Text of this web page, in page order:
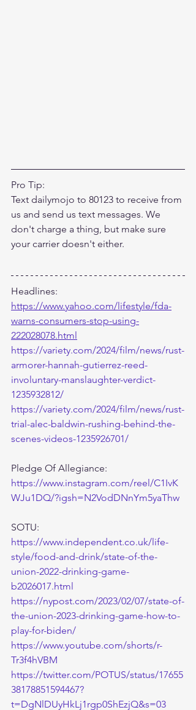
Pro Tip:
Text dailymojo to 80123 to receive from
us and send us text messages. We
don't charge a thing, but make sure
your carrier doesn't either.
Headlines:
https://www.yahoo.com/lifestyle/fda-
warns-consumers-stop-using-
222028078.html
https://variety.com/2024/film/news/rust-
armorer-hannah-gutierrez-reed-
involuntary-manslaughter-verdict-
1235932812/
https://variety.com/2024/film/news/rust-
trial-alec-baldwin-rushing-behind-the-
scenes-videos-1235926701/
Pledge Of Allegiance:
https://www.instagram.com/reel/C1IvK
WJu1DQ/?igsh=N2VodDNnYm5yaThw
SOTU:
https://www.independent.co.uk/life-
style/food-and-drink/state-of-the-
union-2022-drinking-game-
b2026017.html
https://nypost.com/2023/02/07/state-of-
the-union-2023-drinking-game-how-to-
play-for-biden/
https://www.youtube.com/shorts/r-
Tr3f4hVBM
https://twitter.com/POTUS/status/17655
38178851594467?
t=DgNlDUyHkLj1rgp0ShEzjQ&s=03